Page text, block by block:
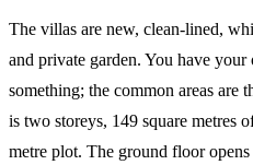
The villas are new, clean-lined,
and private garden. You have
something; the common areas are
is two storeys, 149 square metres
metre plot. The ground floor